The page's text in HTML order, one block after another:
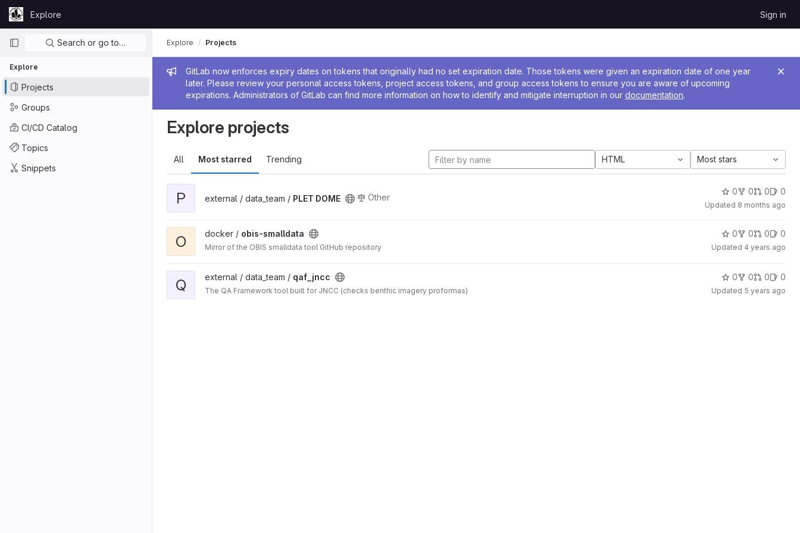
Skip to content
GitLabExplore Sign in
Primary navigation
Search or go to…
Explore
Projects
Groups
CI/CD Catalog
Topics
Snippets
Admin message
GitLab now enforces expiry dates on tokens that originally had no set expiration date. Those tokens were given an expiration date of one year
later. Please review your personal access tokens, project access tokens, and group access tokens to ensure you are aware of upcoming
expirations. Administrators of GitLab can find more information on how to identify and mitigate interruption in our documentation.
Explore Projects
Explore projects
All Most starred Trending HTML Most stars
P external / data_team / PLET DOME Other
0 0 0 0
Updated 8 months ago
O docker / obis-smalldata
Mirror of the OBIS smalldata tool GitHub repository
0 0 0 0
Updated 4 years ago
Q external / data_team / qaf_jncc
The QA Framework tool built for JNCC (checks benthic imagery proformas)
0 0 0 0
Updated 5 years ago